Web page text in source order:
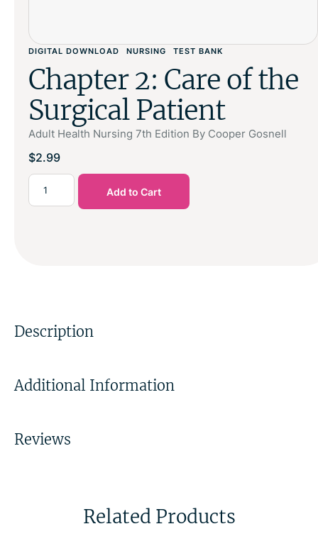
DIGITAL DOWNLOAD NURSING TEST BANK
Chapter 2: Care of the
Surgical Patient
Adult Health Nursing 7th Edition By Cooper Gosnell
$2.99
Add to Cart
Description
Additional Information
Reviews
Related Products